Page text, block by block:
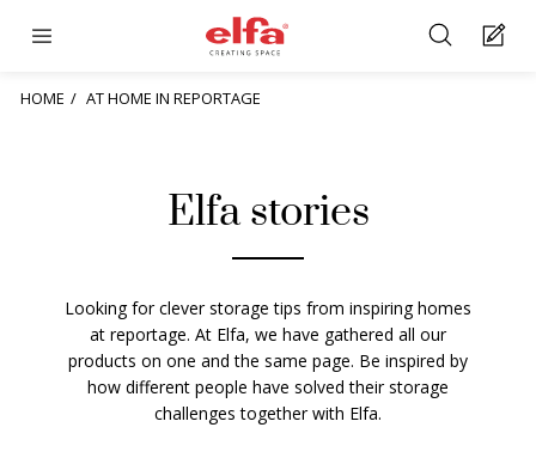
HOME AT HOME IN REPORTAGE
Elfa stories
Looking for clever storage tips from inspiring homes
at reportage. At Elfa, we have gathered all our
products on one and the same page. Be inspired by
how different people have solved their storage
challenges together with Elfa.